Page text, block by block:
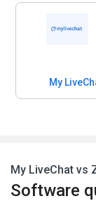
My
My LiveChat vs
Software